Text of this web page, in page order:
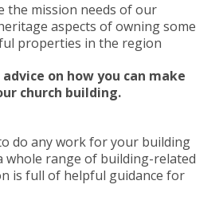
the mission needs of our
aspects of owning some
properties in the region
on how you can make
church building.
do any work for your building
whole range of building-related
is full of helpful guidance for